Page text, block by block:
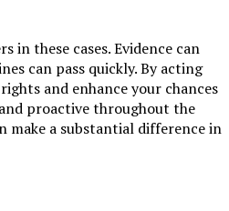
in these cases. Evidence can
can pass quickly. By acting
and enhance your chances
proactive throughout the
make a substantial difference in